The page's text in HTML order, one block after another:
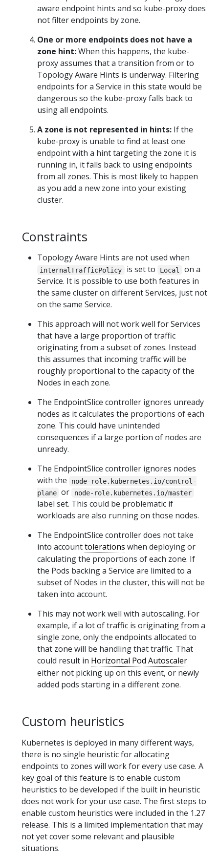
aware endpoint hints and so kube-proxy does
not filter endpoints by zone.
One or more endpoints does not have a
zone hint:When this happens, the kube-
proxy assumes that a transition from or to
Topology Aware Hints is underway. Filtering
endpoints for a Service in this state would be
dangerous so the kube-proxy falls back to
using all endpoints.
A zone is not represented in hints: If the
kube-proxy is unable to find at least one
endpoint with a hint targeting the zone it is
running in, it falls back to using endpoints
from all zones. This is most likely to happen
as you add a new zone into your existing
cluster.
Constraints
Topology Aware Hints are not used when
internalTrafficPolicy is set to Local
on a
Service. It is possible to use both features in
the same cluster on different Services, just not
on the same Service.
This approach will not work well for Services
that have a large proportion of traffic
originating from a subset of zones. Instead
this assumes that incoming traffic will be
roughly proportional to the capacity of the
Nodes in each zone.
The EndpointSlice controller ignores unready
nodes as it calculates the proportions of each
zone. This could have unintended
consequences if a large portion of nodes are
unready.
The EndpointSlice controller ignores nodes
with the
node-role.kubernetes.io/control-
plane or node-role.kubernetes.io/master
label set. This could be problematic if
workloads are also running on those nodes.
The EndpointSlice controller does not take
into accounttolerations when deploying or
calculating the proportions of each zone. If
the Pods backing a Service are limited to a
subset of Nodes in the cluster, this will not be
taken into account.
This may not work well with autoscaling. For
example, if a lot of traffic is originating from a
single zone, only the endpoints allocated to
that zone will be handling that traffic. That
could result in Horizontal Pod Autoscaler
either not picking up on this event, or newly
added pods starting in a different zone.
Custom heuristics
Kubernetes is deployed in many different ways,
there is no single heuristic for allocating
endpoints to zones will work for every use case. A
key goal of this feature is to enable custom
heuristics to be developed if the built in heuristic
does not work for your use case. The first steps to
enable custom heuristics were included in the 1.27
release. This is a limited implementation that may
not yet cover some relevant and plausible
situations.